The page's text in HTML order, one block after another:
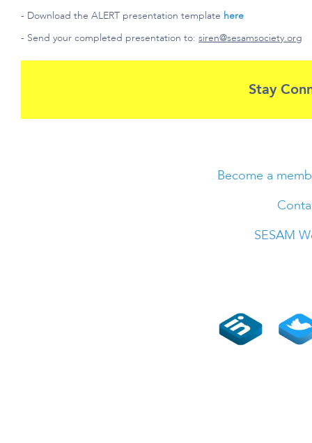
- Download the ALERT presentation template here
- Send your completed presentation to: siren@sesamsociety.org
Stay
Become a
SESAM